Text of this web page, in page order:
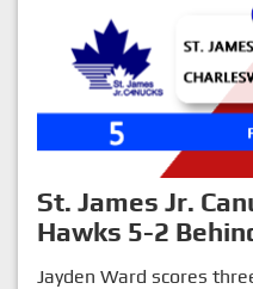
St. James Jr.
Hawks 5-2
Jayden Ward scores